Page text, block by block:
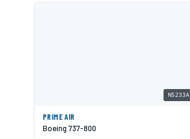
N5233A
PRIME AIR
Boeing 737-800